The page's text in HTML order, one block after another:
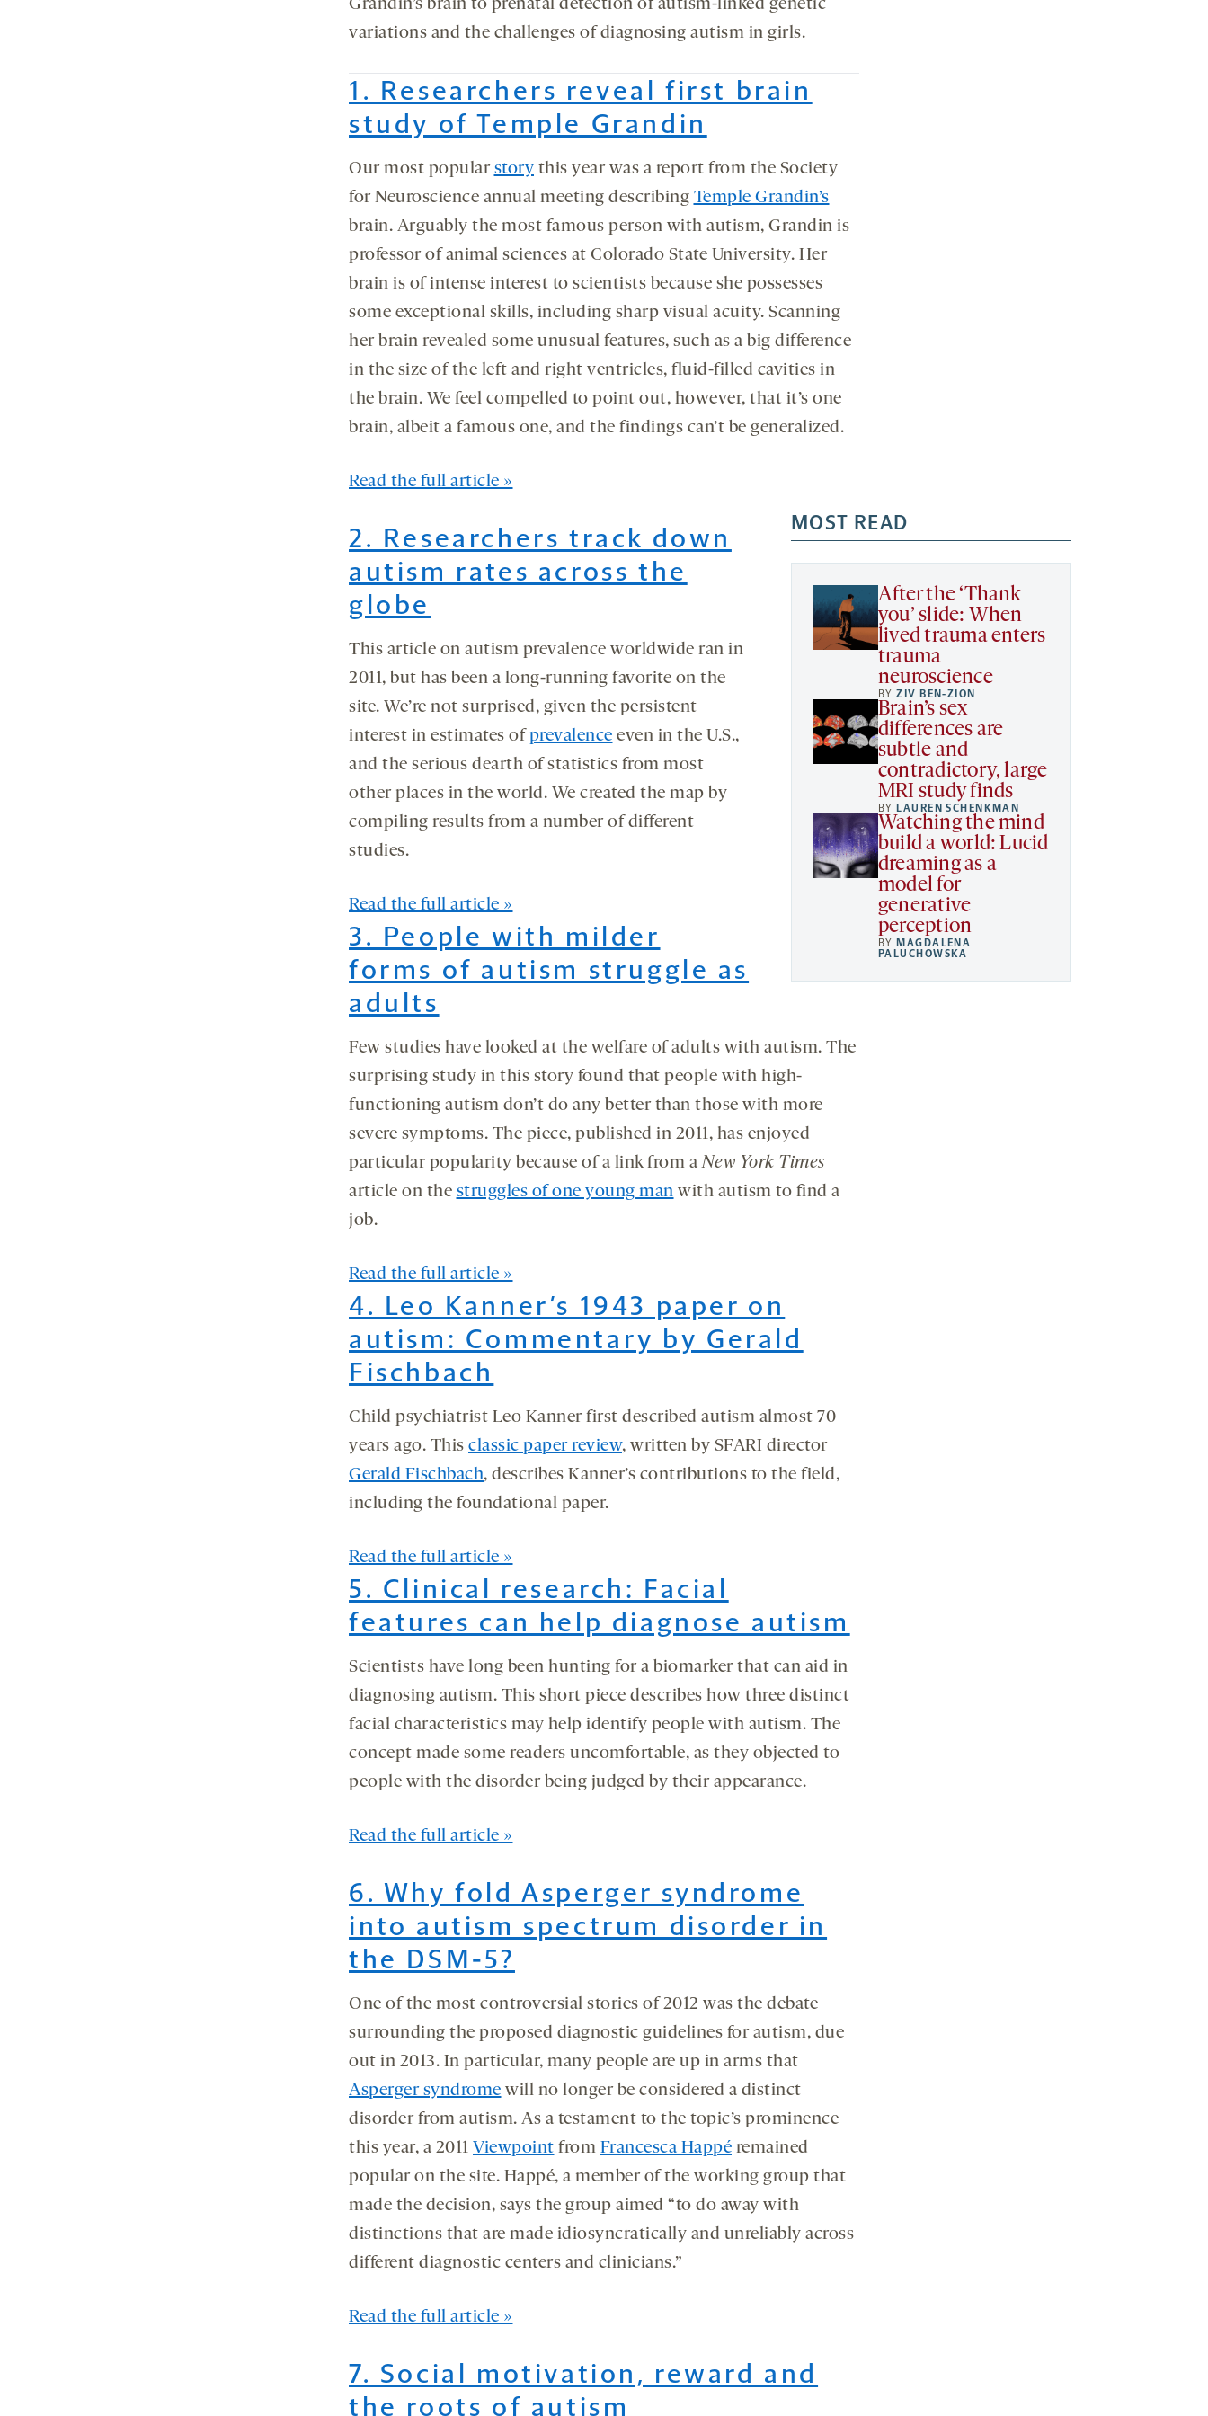
Grandin’s brain to prenatal detection of autism-linked genetic
variations and the challenges of diagnosing autism in girls.
1. Researchers reveal first brain
study of Temple Grandin
Our most popular story this year was a report from the Society
for Neuroscience annual meeting describing Temple Grandin’s
brain. Arguably the most famous person with autism, Grandin is
professor of animal sciences at Colorado State University. Her
brain is of intense interest to scientists because she possesses
some exceptional skills, including sharp visual acuity. Scanning
her brain revealed some unusual features, such as a big difference
in the size of the left and right ventricles, fluid-filled cavities in
the brain. We feel compelled to point out, however, that it’s one
brain, albeit a famous one, and the findings can’t be generalized.
MOST READ
After the ‘Thank
you’ slide: When
lived trauma enters
trauma
neuroscience
BYZIV BEN-ZION
Brain’s sex
differences are
subtle and
contradictory, large
MRI study finds
BY LAUREN SCHENKMAN
Watching the mind
build a world: Lucid
dreaming as a
model for
generative
perception
BY MAGDALENA
PALUCHOWSKA
Read the full article »
2. Researchers track down
autism rates across the
globe
This article on autism prevalence worldwide ran in
2011, but has been a long-running favorite on the
site. We’re not surprised, given the persistent
interest in estimates of prevalence even in the U.S.,
and the serious dearth of statistics from most
other places in the world. We created the map by
compiling results from a number of different
studies.
Read the full article »
3. People with milder
forms of autism struggle as
adults
Few studies have looked at the welfare of adults with autism. The
surprising study in this story found that people with high-
functioning autism don’t do any better than those with more
severe symptoms. The piece, published in 2011, has enjoyed
particular popularity because of a link from aNew York Times
article on the struggles of one young man with autism to find a
job.
Read the full article »
4. Leo Kanner’s 1943 paper on
autism: Commentary by Gerald
Fischbach
Child psychiatrist Leo Kanner first described autism almost 70
years ago. This classic paper review, written by SFARI director
Gerald Fischbach, describes Kanner’s contributions to the field,
including the foundational paper.
Read the full article »
5. Clinical research: Facial
features can help diagnose autism
Scientists have long been hunting for a biomarker that can aid in
diagnosing autism. This short piece describes how three distinct
facial characteristics may help identify people with autism. The
concept made some readers uncomfortable, as they objected to
people with the disorder being judged by their appearance.
Read the full article »
6. Why fold Asperger syndrome
into autism spectrum disorder in
the DSM-5?
One of the most controversial stories of 2012 was the debate
surrounding the proposed diagnostic guidelines for autism, due
out in 2013. In particular, many people are up in arms that
Asperger syndrome will no longer be considered a distinct
disorder from autism. As a testament to the topic’s prominence
this year, a 2011 Viewpoint from Francesca Happé remained
popular on the site. Happé, a member of the working group that
made the decision, says the group aimed “to do away with
distinctions that are made idiosyncratically and unreliably across
different diagnostic centers and clinicians.”
Read the full article »
7. Social motivation, reward and
the roots of autism